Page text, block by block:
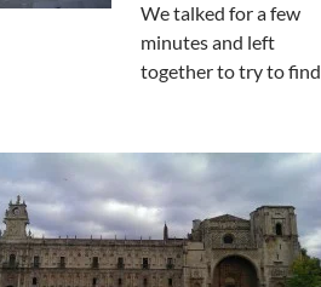
We talked for a few
minutes and left
together to try to find